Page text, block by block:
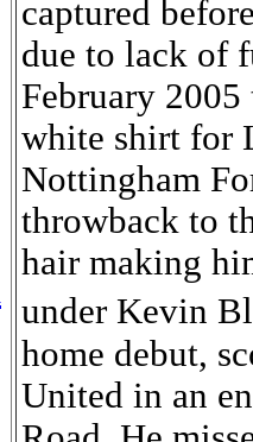
captured
due to lack of
February
white shirt for
Nottingham
throwback to
hair making
under Kevin
home debut,
United in an